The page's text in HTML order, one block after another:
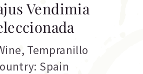
Vendimia
, Tempranillo
Spain